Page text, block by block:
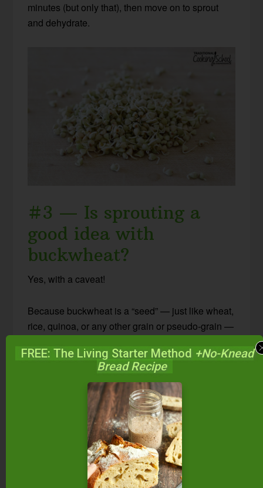
minutes (but only that), then move on to sprout
and dehydrate.
#3 — Is sprouting a
good idea with
buckwheat?
Yes, with a caveat!
Because buckwheat is a “seed” — just like wheat,
rice, quinoa, or any other grain or pseudo-grain —
lectins. These can lead to nutritional deficiencies
Since the methods of soaking, sprouting, and
souring reduce anti-nutrients, you should use
these methods on buckwheat, too. You’ll make
buckwheat more nutritious and digestible… and
actually more delicious, too!
FREE: The Living Starter Method +No-Knead
Bread Recipe